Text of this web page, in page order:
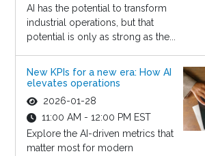
AI has the potential to transform
industrial operations, but that
potential is only as strong as the...
New KPIs for a new era: How AI
elevates operations
2026-01-28
11:00 AM - 12:00 PM EST
Explore the AI-driven metrics that
matter most for modern